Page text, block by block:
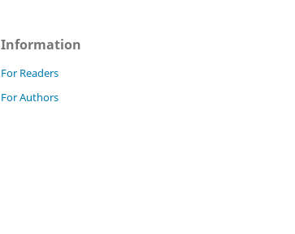
Information
For Readers
For Authors